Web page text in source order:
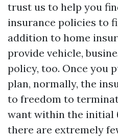
trust us to help you
insurance policies to
addition to home
provide vehicle,
policy, too. Once you
plan, normally, the
to freedom to
want within the initial
there are extremely